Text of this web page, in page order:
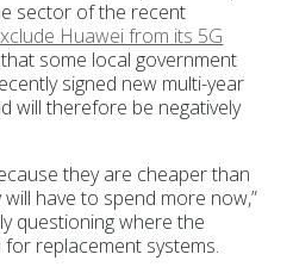
sector of the recent
Huawei from its 5G
some local government
signed new multi-year
will therefore be negatively
they are cheaper than
have to spend more now,”
questioning where the
replacement systems.